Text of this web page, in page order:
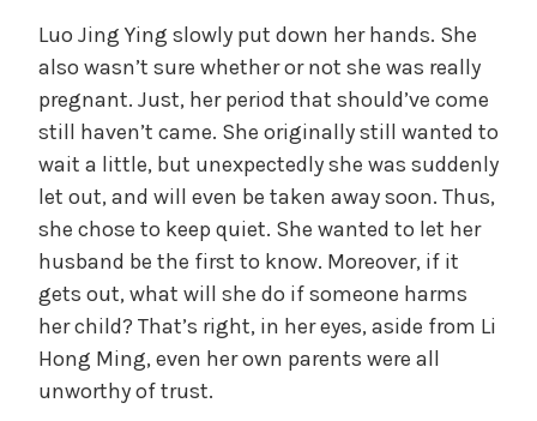
Luo Jing Ying slowly put down her hands. She
also wasn’t sure whether or not she was really
pregnant. Just, her period that should’ve come
still haven’t came. She originally still wanted to
wait a little, but unexpectedly she was suddenly
let out, and will even be taken away soon. Thus,
she chose to keep quiet. She wanted to let her
husband be the first to know. Moreover, if it
gets out, what will she do if someone harms
her child? That’s right, in her eyes, aside from Li
Hong Ming, even her own parents were all
unworthy of trust.